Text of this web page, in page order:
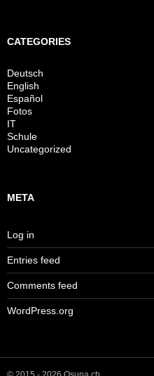
CATEGORIES
Deutsch
English
Español
Fotos
IT
Schule
Uncategorized
META
Log in
Entries feed
Comments feed
WordPress.org